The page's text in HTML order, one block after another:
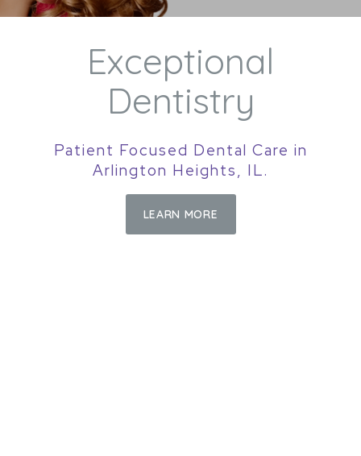
Exceptional
Dentistry
Patient Focused Dental Care in
Arlington Heights, IL.
LEARN MORE